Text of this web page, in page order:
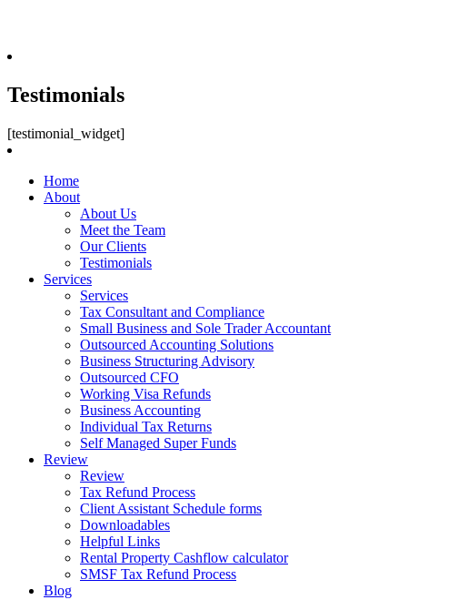
Testimonials
[testimonial_widget]
Home
About
About Us
Meet the Team
Our Clients
Testimonials
Services
Services
Tax Consultant and Compliance
Small Business and Sole Trader Accountant
Outsourced Accounting Solutions
Business Structuring Advisory
Outsourced CFO
Working Visa Refunds
Business Accounting
Individual Tax Returns
Self Managed Super Funds
Review
Review
Tax Refund Process
Client Assistant Schedule forms
Downloadables
Helpful Links
Rental Property Cashflow calculator
SMSF Tax Refund Process
Blog